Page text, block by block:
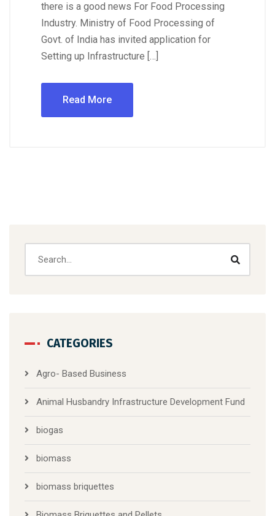
there is a good news For Food Processing
Industry. Ministry of Food Processing of
Govt. of India has invited application for
Setting up Infrastructure […]
Read More
CATEGORIES
Agro- Based Business
Animal Husbandry Infrastructure Development Fund
biogas
biomass
biomass briquettes